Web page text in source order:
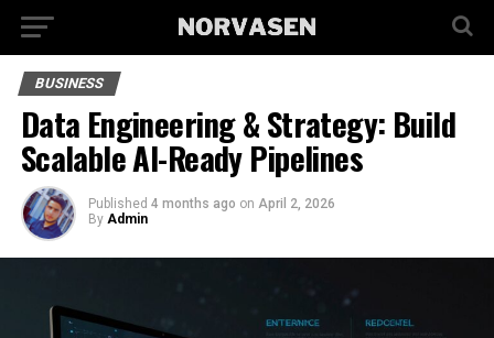
BUSINESS
Data Engineering & Strategy: Build
Scalable AI-Ready Pipelines
Published 4 months ago on April 2, 2026
By Admin